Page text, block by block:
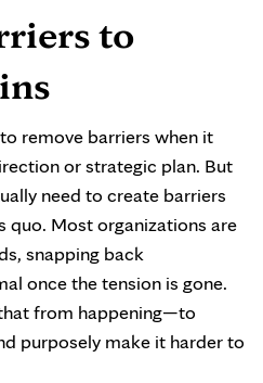
to
remove barriers when it
or strategic plan. But
need to create barriers
quo. Most organizations are
snapping back
once the tension is gone.
that from happening—to
purposely make it harder to